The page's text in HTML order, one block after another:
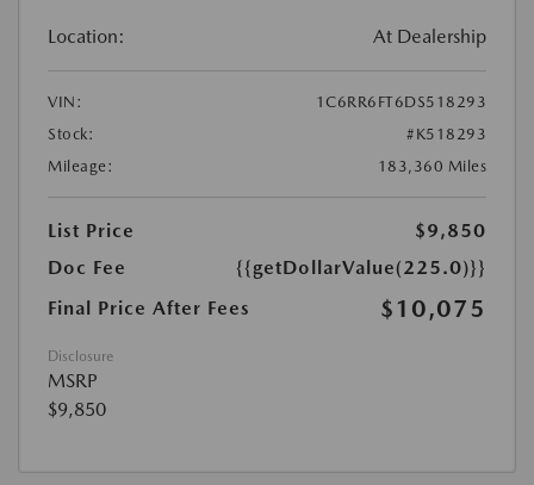
Location: At Dealership
VIN:
1C6RR6FT6DS518293
Stock:
#K518293
Mileage:
183,360 Miles
List Price
$9,850
Doc Fee
{{getDollarValue(225.0)}}
Final Price After Fees
$10,075
Disclosure
MSRP
$9,850